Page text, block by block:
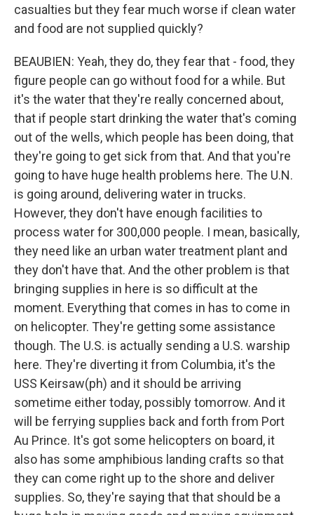
casualties but they fear much worse if clean water
and food are not supplied quickly?
BEAUBIEN: Yeah, they do, they fear that - food, they
figure people can go without food for a while. But
it's the water that they're really concerned about,
that if people start drinking the water that's coming
out of the wells, which people has been doing, that
they're going to get sick from that. And that you're
going to have huge health problems here. The U.N.
is going around, delivering water in trucks.
However, they don't have enough facilities to
process water for 300,000 people. I mean, basically,
they need like an urban water treatment plant and
they don't have that. And the other problem is that
bringing supplies in here is so difficult at the
moment. Everything that comes in has to come in
on helicopter. They're getting some assistance
though. The U.S. is actually sending a U.S. warship
here. They're diverting it from Columbia, it's the
USS Keirsaw(ph) and it should be arriving
sometime either today, possibly tomorrow. And it
will be ferrying supplies back and forth from Port
Au Prince. It's got some helicopters on board, it
also has some amphibious landing crafts so that
they can come right up to the shore and deliver
supplies. So, they're saying that that should be a